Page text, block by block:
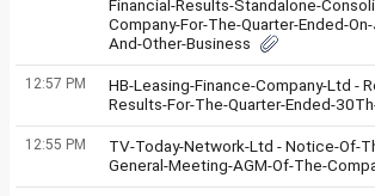
Financial-Results-Standalone-
Company-For-The-Quarter-Ended-
And-Other-Business
12:57 PM
HB-Leasing-Finance-Company-Ltd -
Results-For-The-Quarter-Ended-
12:55 PM
TV-Today-Network-Ltd - Notice-Of-
General-Meeting-AGM-Of-The-